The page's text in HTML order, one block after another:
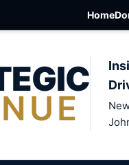
Home